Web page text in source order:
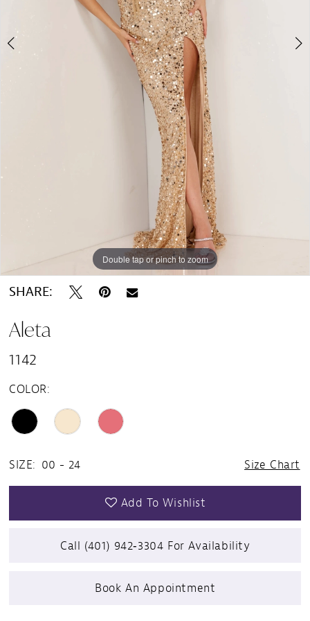
Double tap or pinch to zoom
Double tap or pinch to zoom
SHARE:
Aleta
1142
COLOR:
SIZE: 00 - 24 Size Chart
Add To Wishlist
Call (401) 942‑3304 For Availability
Book An Appointment